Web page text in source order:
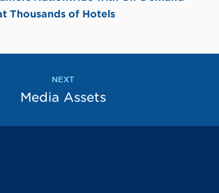
Thousands of Hotels
NEXT
Media Assets